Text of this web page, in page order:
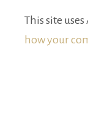
This site
how your